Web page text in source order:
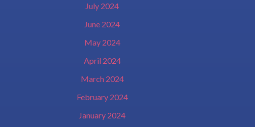
July 2024
June 2024
May 2024
April 2024
March 2024
February 2024
January 2024